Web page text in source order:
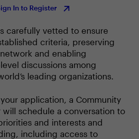
In to Register
carefully vetted to ensure
criteria, preserving
and enabling
discussions among
leading organizations.
application, a Community
will schedule a conversation to
and interests and
including access to